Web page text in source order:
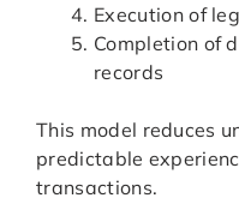
Execution of
Completion of
records
This model reduces
predictable
transactions.